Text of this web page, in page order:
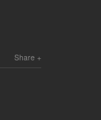
Share